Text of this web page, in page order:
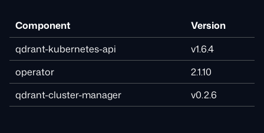
Component
Version
qdrant-kubernetes-api
v1.6.4
operator
2.1.10
qdrant-cluster-manager
v0.2.6